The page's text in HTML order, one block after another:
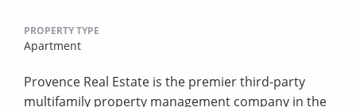
PROPERTY TYPE
Apartment
Provence Real Estate is the premier third-party
multifamily property management company in the